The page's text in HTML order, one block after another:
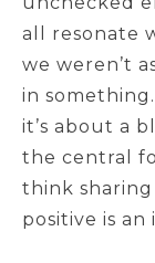
all resonate
we weren’t
in
it’s about a
the central
think
positive is